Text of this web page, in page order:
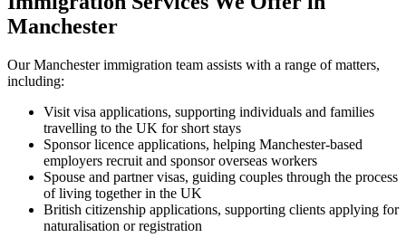
Manchester
Our Manchester immigration team assists with a range of matters,
including:
Visit visa applications, supporting individuals and families
travelling to the UK for short stays
Sponsor licence applications, helping Manchester-based
employers recruit and sponsor overseas workers
Spouse and partner visas, guiding couples through the process
of living together in the UK
British citizenship applications, supporting clients applying for
naturalisation or registration